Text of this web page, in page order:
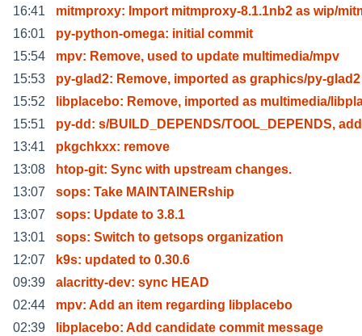
16:41
mitmproxy: Import mitmproxy-8.1.1nb2 as wip/
16:01
py-python-omega: initial commit
15:54
mpv: Remove, used to update multimedia/mpv
15:53
py-glad2: Remove, imported as graphics/py-glad2
15:52
libplacebo: Remove, imported as multimedia/
15:51
py-dd: s/BUILD_DEPENDS/TOOL_DEPENDS,
13:41
pkgchkxx: remove
13:08
htop-git: Sync with upstream changes.
13:07
sops: Take MAINTAINERship
13:07
sops: Update to 3.8.1
13:01
sops: Switch to getsops organization
12:07
k9s: updated to 0.30.6
09:39
alacritty-dev: sync HEAD
02:44
mpv: Add an item regarding libplacebo
02:39
libplacebo: Add candidate commit message